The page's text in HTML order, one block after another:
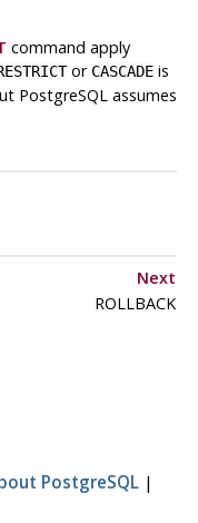
command apply
or CASCADEis
PostgreSQLassumes
Next
ROLLBACK
PostgreSQL |